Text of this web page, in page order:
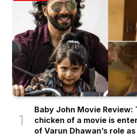
Baby John Movie Review:
chicken of a movie is
of Varun Dhawan’s role